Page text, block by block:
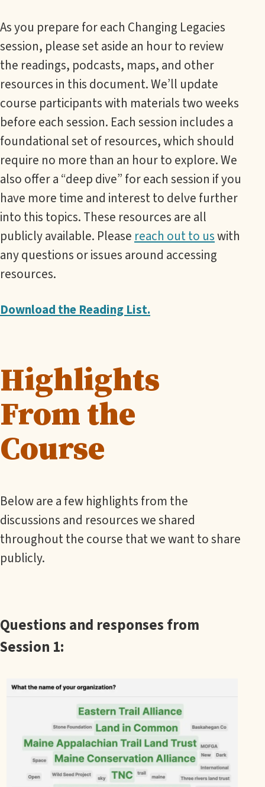
As you prepare for each Changing Legacies
session, please set aside an hour to review
the readings, podcasts, maps, and other
resources in this document. We’ll update
course participants with materials two weeks
before each session. Each session includes a
foundational set of resources, which should
require no more than an hour to explore. We
also offer a “deep dive” for each session if you
have more time and interest to delve further
into this topics. These resources are all
publicly available. Please reach out to uswith
any questions or issues around accessing
resources.
Download the Reading List.
Highlights
From the
Course
Below are a few highlights from the
discussions and resources we shared
throughout the course that we want to share
publicly.
Questions and responses from
Session 1: